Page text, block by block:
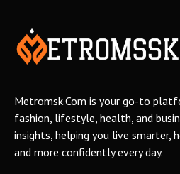
Metromsk.Com is your go-to
fashion, lifestyle, health, and
insights, helping you live smarter,
and more confidently every day.